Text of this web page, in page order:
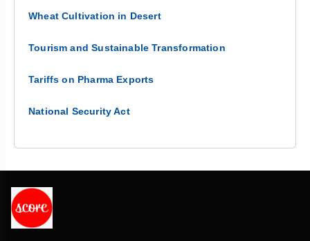
Wheat Cultivation in Desert
Tourism and Sustainable Transformation
Tariffs on Pharma Exports
National Security Act